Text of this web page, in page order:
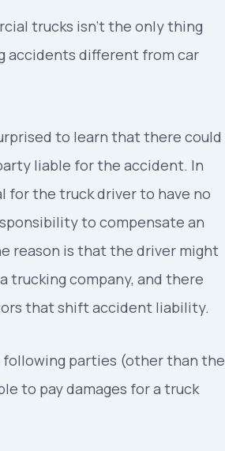
trucks isn’t the only thing
accidents different from car
to learn that there could
liable for the accident. In
for the truck driver to have no
to compensate an
reason is that the driver might
trucking company, and there
that shift accident liability.
following parties (other than the
to pay damages for a truck